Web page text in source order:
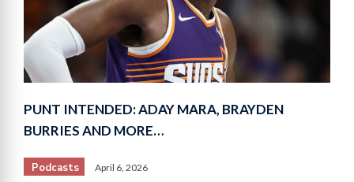
PUNT INTENDED: ADAY MARA, BRAYDEN
BURRIES AND MORE…
Podcasts April 6, 2026